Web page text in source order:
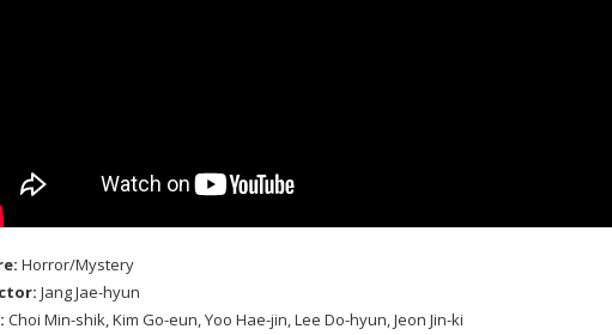
Horror/Mystery
Jang Jae-hyun
Choi Min-shik, Kim Go-eun, Yoo Hae-jin, Lee Do-hyun, Jeon Jin-ki